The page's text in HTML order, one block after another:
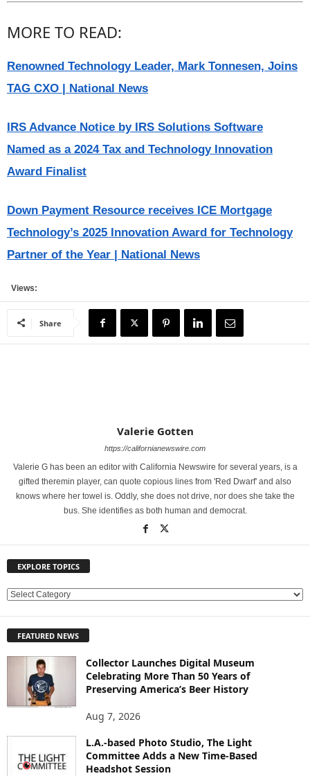
MORE TO READ:
Renowned Technology Leader, Mark Tonnesen, Joins
TAG CXO | National News
IRS Advance Notice by IRS Solutions Software
Named as a 2024 Tax and Technology Innovation
Award Finalist
Down Payment Resource receives ICE Mortgage
Technology’s 2025 Innovation Award for Technology
Partner of the Year | National News
Views:
Share
Valerie Gotten
https://californianewswire.com
Valerie G has been an editor with California Newswire for several years, is a
gifted theremin player, can quote copious lines from 'Red Dwarf' and also
knows where her towel is. Oddly, she does not drive, nor does she take the
bus. She identifies as both human and democrat.
EXPLORE TOPICS
E
L
FEATURED NEWS
Collector Launches Digital Museum
Celebrating More Than 50 Years of
Preserving America’s Beer History
Aug 7, 2026
L.A.-based Photo Studio, The Light
Committee Adds a New Time-Based
Headshot Session